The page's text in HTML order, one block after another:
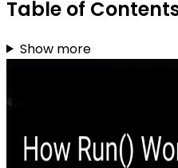
Table of
Show more